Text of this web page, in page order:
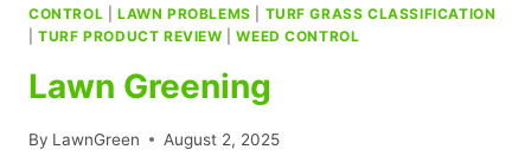
CONTROL
LAWN PROBLEMS
TURF GRASS CLASSIFICATION
|TURF PRODUCT REVIEW |WEED CONTROL
Lawn Greening
By LawnGreen August 2, 2025